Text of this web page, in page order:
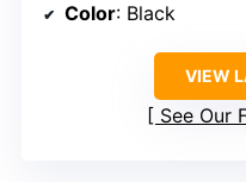
Color: Black
VIEW
See Our